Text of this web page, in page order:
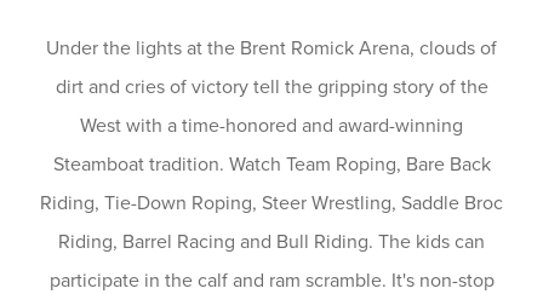
Under the lights at the Brent Romick Arena, clouds of
dirt and cries of victory tell the gripping story of the
West with a time-honored and award-winning
Steamboat tradition. Watch Team Roping, Bare Back
Riding, Tie-Down Roping, Steer Wrestling, Saddle Broc
Riding, Barrel Racing and Bull Riding. The kids can
participate in the calf and ram scramble. It's non-stop